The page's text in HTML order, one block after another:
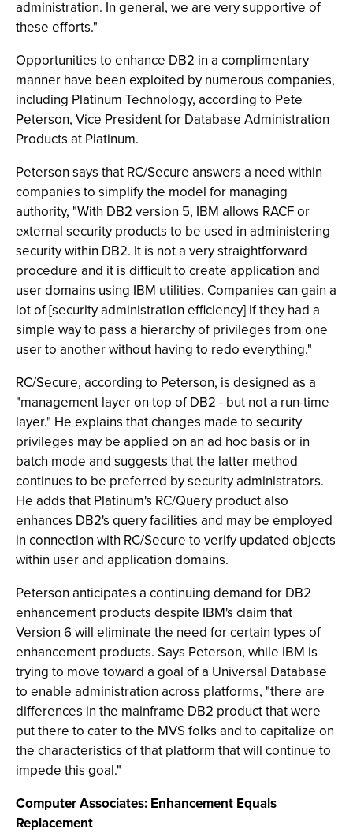
administration. In general, we are very supportive of
these efforts."
Opportunities to enhance DB2 in a complimentary
manner have been exploited by numerous companies,
including Platinum Technology, according to Pete
Peterson, Vice President for Database Administration
Products at Platinum.
Peterson says that RC/Secure answers a need within
companies to simplify the model for managing
authority, "With DB2 version 5, IBM allows RACF or
external security products to be used in administering
security within DB2. It is not a very straightforward
procedure and it is difficult to create application and
user domains using IBM utilities. Companies can gain a
lot of [security administration efficiency] if they had a
simple way to pass a hierarchy of privileges from one
user to another without having to redo everything."
RC/Secure, according to Peterson, is designed as a
"management layer on top of DB2 - but not a run-time
layer." He explains that changes made to security
privileges may be applied on an ad hoc basis or in
batch mode and suggests that the latter method
continues to be preferred by security administrators.
He adds that Platinum's RC/Query product also
enhances DB2's query facilities and may be employed
in connection with RC/Secure to verify updated objects
within user and application domains.
Peterson anticipates a continuing demand for DB2
enhancement products despite IBM's claim that
Version 6 will eliminate the need for certain types of
enhancement products. Says Peterson, while IBM is
trying to move toward a goal of a Universal Database
to enable administration across platforms, "there are
differences in the mainframe DB2 product that were
put there to cater to the MVS folks and to capitalize on
the characteristics of that platform that will continue to
impede this goal."
Computer Associates: Enhancement Equals
Replacement